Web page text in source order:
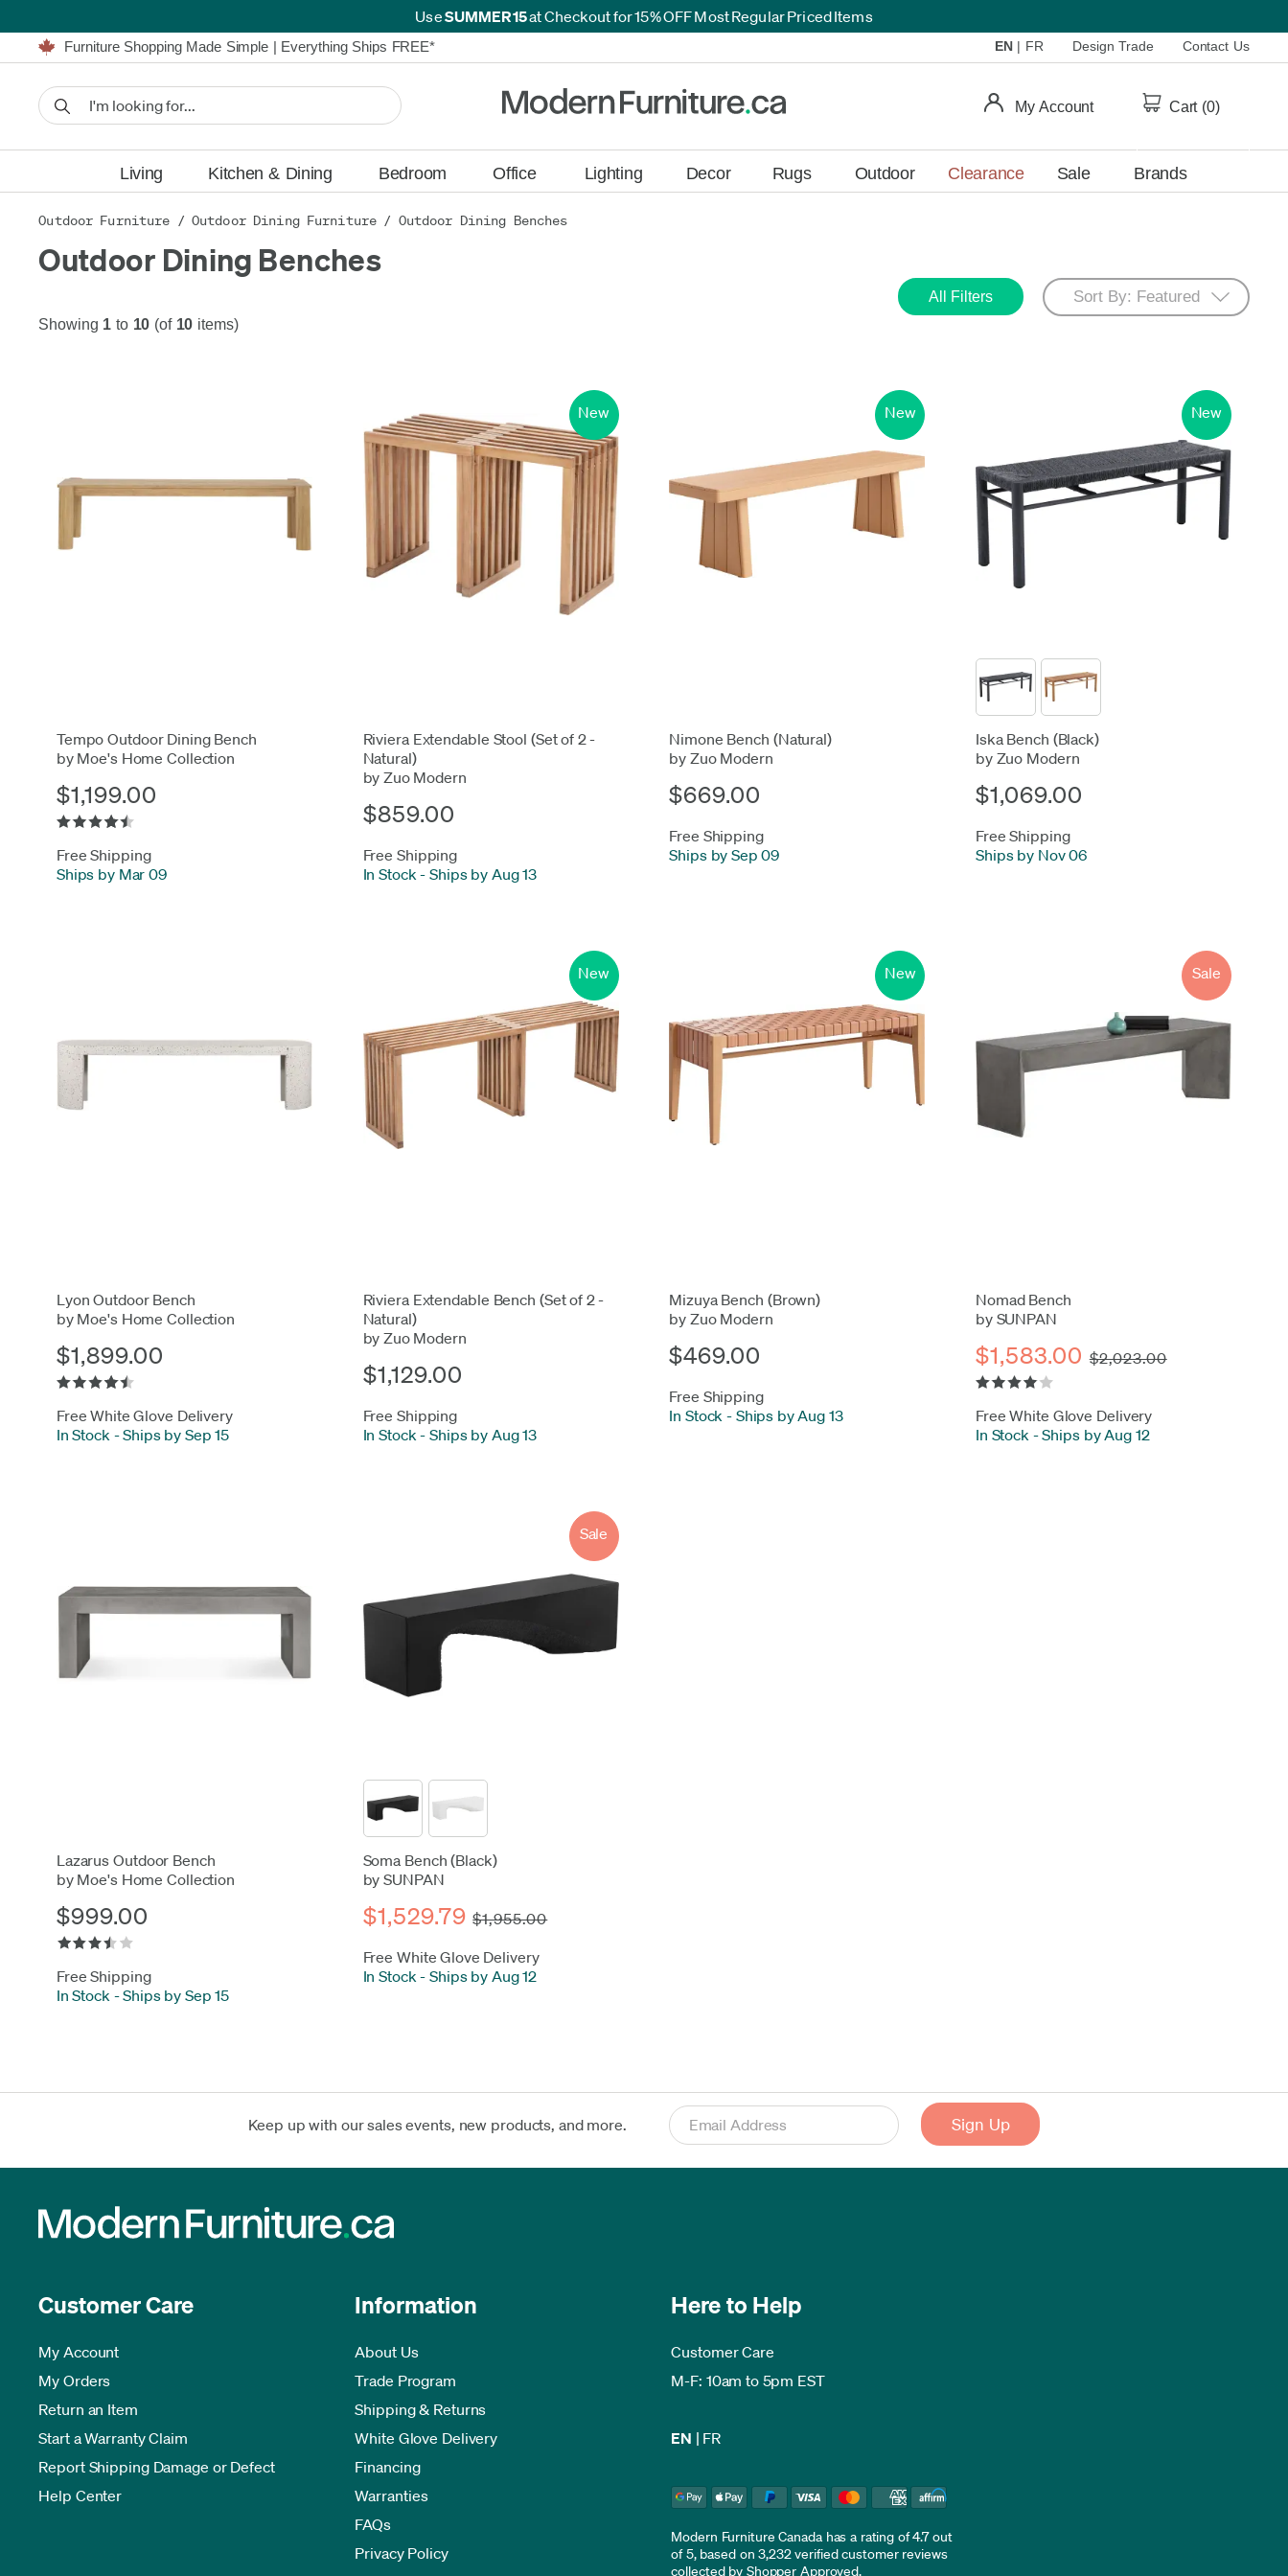
UseSUMMER15at Checkout for 15% OFF Most Regular Priced Items
Proudly Serving Canadians For Over 16 Years
We'll Match or Beat Any Advertised Price*
Financing available for as low as 0% APR.Learn More.
Furniture Shopping Made Simple | Everything Ships FREE*
Proudly Serving Canadians For Over 16 Years
EN| FR Design Trade Contact Us
Cart (0)
My Account
Living Kitchen & Dining Bedroom Office Lighting Decor Rugs Outdoor Clearance Sale Brands
Outdoor Furniture /Outdoor Dining Furniture / Outdoor Dining Benches
Outdoor Dining Benches
All Filters
Showing 1 to 10 (of 10 items)
Tempo Outdoor Dining Bench
by Moe's Home Collection
$1,199.00
Free Shipping
Ships by Mar 09
New
Riviera Extendable Stool (Set of 2 -
Natural)
by Zuo Modern
$859.00
Free Shipping
In Stock - Ships by Aug 13
New
Nimone Bench (Natural)
by Zuo Modern
$669.00
Free Shipping
Ships by Sep 09
New
Iska Bench (Black)
by Zuo Modern
$1,069.00
Free Shipping
Ships by Nov 06
Lyon Outdoor Bench
by Moe's Home Collection
$1,899.00
Free White Glove Delivery
In Stock -Ships by Sep 15
New
Riviera Extendable Bench (Set of 2 -
Natural)
by Zuo Modern
$1,129.00
Free Shipping
In Stock - Ships by Aug 13
New
Mizuya Bench (Brown)
by Zuo Modern
$469.00
Free Shipping
In Stock - Ships by Aug 13
Sale
Nomad Bench
by SUNPAN
$1,583.00 $2,023.00
Free White Glove Delivery
In Stock -Ships by Aug 12
Lazarus Outdoor Bench
by Moe's Home Collection
$999.00
Free Shipping
In Stock -Ships by Sep 15
Sale
Soma Bench (Black)
by SUNPAN
$1,529.79 $1,955.00
Free White Glove Delivery
In Stock - Ships by Aug 12
Keep up with our sales events, new products, and more.
Customer Care
My Account
My Orders
Return an Item
Start a Warranty Claim
Report Shipping Damage or Defect
Help Center
Information
About Us
Trade Program
Shipping & Returns
White Glove Delivery
Financing
Warranties
FAQs
Privacy Policy
Here to Help
Customer Care
M-F: 10am to 5pm EST
EN | FR
Modern Furniture Canada has a rating of 4.7 out
of 5, based on 3,232 verified customer reviews
collected by Shopper Approved.